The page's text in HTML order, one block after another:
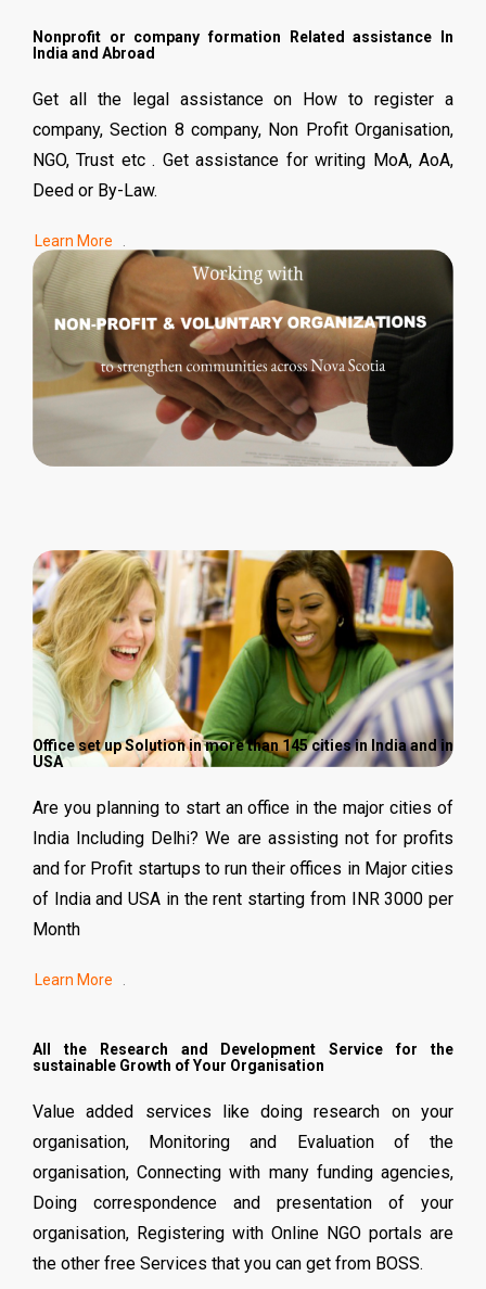
Nonprofit or company formation Related assistance In
India and Abroad
Get all the legal assistance on How to register a
company, Section 8 company, Non Profit Organisation,
NGO, Trust etc . Get assistance for writing MoA, AoA,
Deed or By-Law.
Office set up Solution in more than 145 cities in India and in
USA
Are you planning to start an office in the major cities of
India Including Delhi? We are assisting not for profits
and for Profit startups to run their offices in Major cities
of India and USA in the rent starting from INR 3000 per
Month
All the Research and Development Service for the
sustainable Growth of Your Organisation
Value added services like doing research on your
organisation, Monitoring and Evaluation of the
organisation, Connecting with many funding agencies,
Doing correspondence and presentation of your
organisation, Registering with Online NGO portals are
the other free Services that you can get from BOSS.